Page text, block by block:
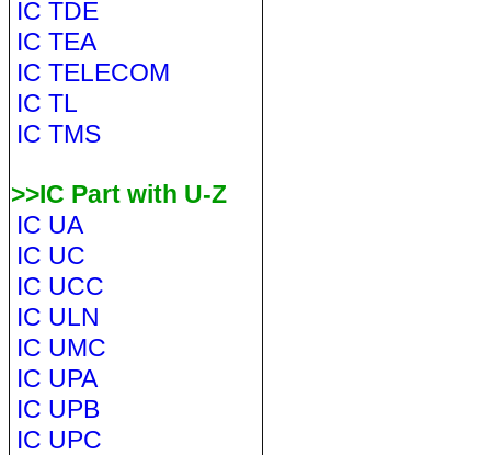
IC TDE
IC TEA
IC TELECOM
IC TL
IC TMS
>>IC Part with U-Z
IC UA
IC UC
IC UCC
IC ULN
IC UMC
IC UPA
IC UPB
IC UPC